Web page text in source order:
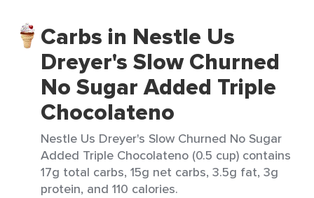
Carbs in Nestle Us
Dreyer's Slow Churned
No Sugar Added Triple
Chocolateno
Nestle Us Dreyer's Slow Churned No Sugar
Added Triple Chocolateno (0.5 cup) contains
17g total carbs, 15g net carbs, 3.5g fat, 3g
protein, and 110 calories.